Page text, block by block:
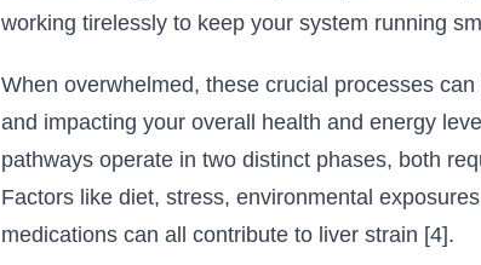
working tirelessly to keep your system running
When overwhelmed, these crucial processes
and impacting your overall health and energy
pathways operate in two distinct phases, both
Factors like diet, stress, environmental
medications can all contribute to liver strain [4].